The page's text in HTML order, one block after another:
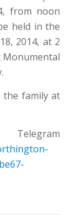
from noon
held in the
2014, at 2
Monumental
the family at